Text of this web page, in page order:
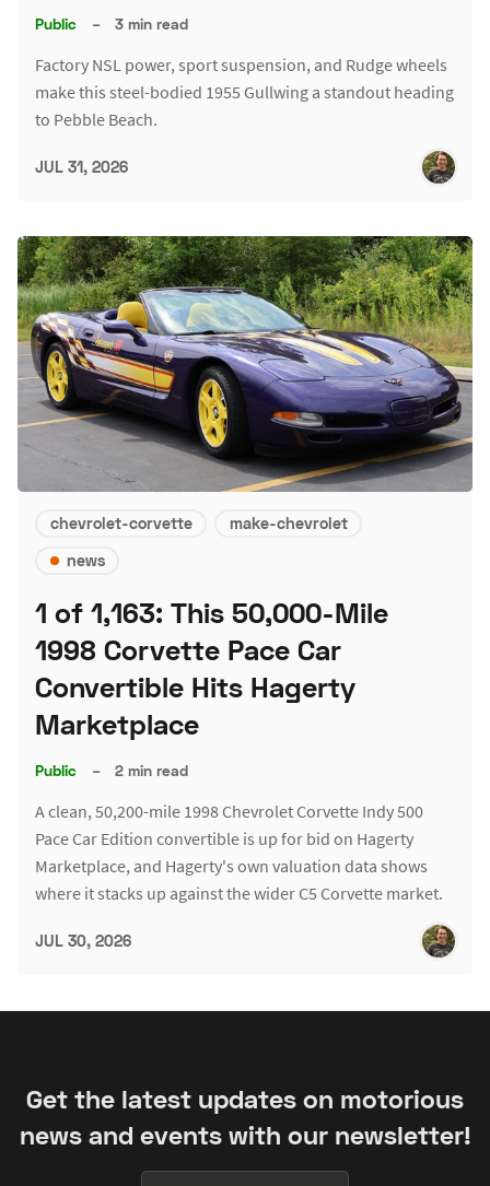
Public – 3 min read
Factory NSL power, sport suspension, and Rudge wheels
make this steel-bodied 1955 Gullwing a standout heading
to Pebble Beach.
JUL 31, 2026
chevrolet-corvette
make-chevrolet
news
1 of 1,163: This 50,000-Mile
1998 Corvette Pace Car
Convertible Hits Hagerty
Marketplace
Public – 2 min read
A clean, 50,200-mile 1998 Chevrolet Corvette Indy 500
Pace Car Edition convertible is up for bid on Hagerty
Marketplace, and Hagerty's own valuation data shows
where it stacks up against the wider C5 Corvette market.
JUL 30, 2026
Get the latest updates on motorious
news and events with our newsletter!